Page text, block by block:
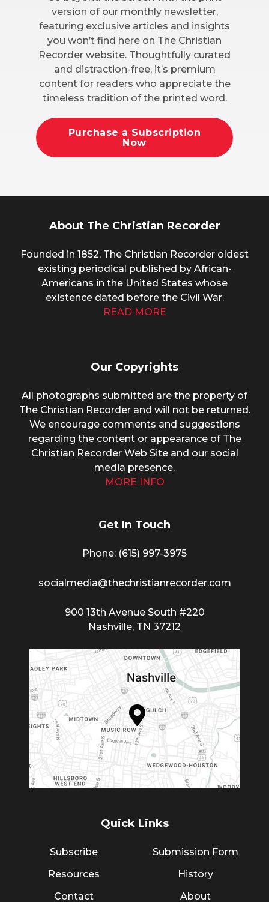
version of our monthly newsletter,
featuring exclusive articles and insights
you won’t find here on The Christian
Recorder website. Thoughtfully curated
and distraction-free, it’s premium
content for readers who appreciate the
timeless tradition of the printed word.
Purchase a Subscription
Now
About The Christian Recorder
Founded in 1852, The Christian Recorder oldest
existing periodical published by African-
Americans in the United States whose
existence dated before the Civil War.
READ MORE
Our Copyrights
All photographs submitted are the property of
The Christian Recorder and will not be returned.
We encourage comments and suggestions
regarding the content or appearance of The
Christian Recorder Web Site and our social
media presence.
MORE INFO
Get In Touch
Phone: (615) 997-3975
socialmedia@thechristianrecorder.com
900 13th Avenue South #220
Nashville, TN 37212
Quick Links
Subscribe
Resources
Contact
Submission Form
History
About